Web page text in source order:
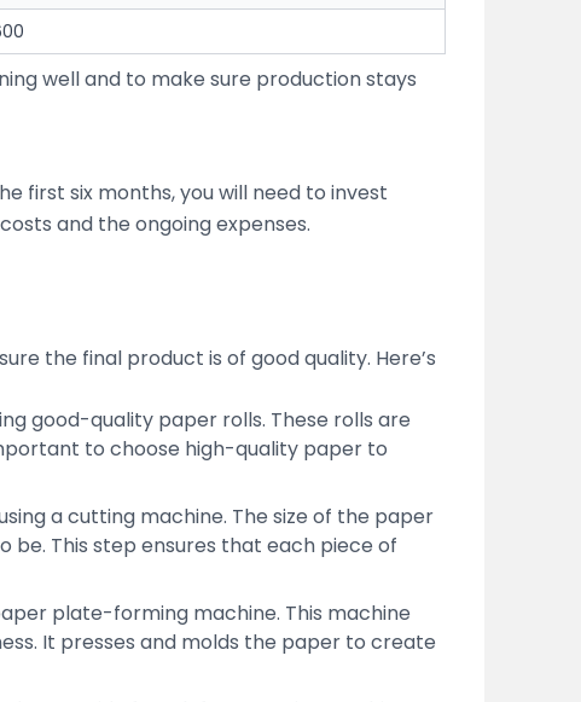
well and to make sure production stays
first six months, you will need to invest
and the ongoing expenses.
the final product is of good quality. Here’s
good-quality paper rolls. These rolls are
to choose high-quality paper to
a cutting machine. The size of the paper
be. This step ensures that each piece of
plate-forming machine. This machine
It presses and molds the paper to create